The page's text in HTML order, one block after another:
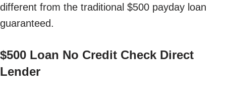
different from the traditional $500 payday loan
guaranteed.
$500 Loan No Credit Check Direct
Lender